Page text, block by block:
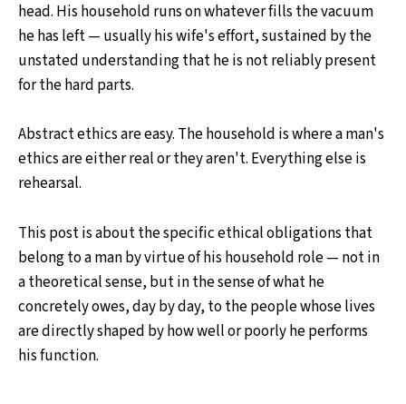
head. His household runs on whatever fills the vacuum
he has left — usually his wife's effort, sustained by the
unstated understanding that he is not reliably present
for the hard parts.
Abstract ethics are easy. The household is where a man's
ethics are either real or they aren't. Everything else is
rehearsal.
This post is about the specific ethical obligations that
belong to a man by virtue of his household role — not in
a theoretical sense, but in the sense of what he
concretely owes, day by day, to the people whose lives
are directly shaped by how well or poorly he performs
his function.